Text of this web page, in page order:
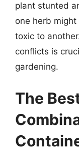
plant stunted
one herb
toxic to
conflicts is
gardening.
The